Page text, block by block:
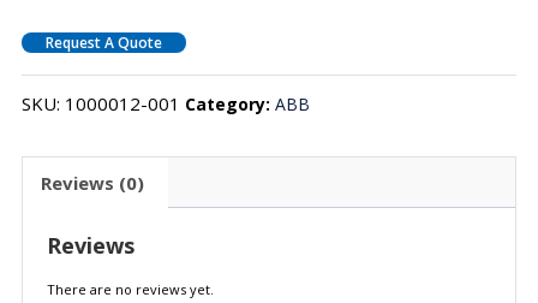
Request A Quote
SKU: 1000012-001 Category: ABB
Reviews (0)
Reviews
There are no reviews yet.